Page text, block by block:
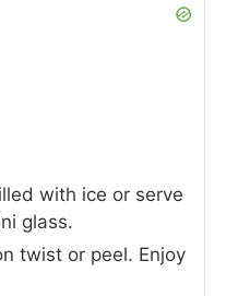
with ice or serve
glass.
twist or peel. Enjoy